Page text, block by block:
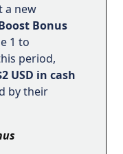
a new
Bonus
1 to
period,
USD in cash
by their